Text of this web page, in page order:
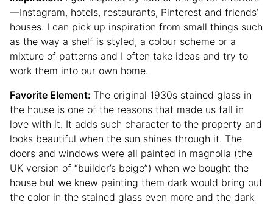
—Instagram, hotels, restaurants, Pinterest and friends’
houses. I can pick up inspiration from small things such
as the way a shelf is styled, a colour scheme or a
mixture of patterns and I often take ideas and try to
work them into our own home.
Favorite Element: The original 1930s stained glass in
the house is one of the reasons that made us fall in
love with it. It adds such character to the property and
looks beautiful when the sun shines through it. The
doors and windows were all painted in magnolia (the
UK version of “builder’s beige”) when we bought the
house but we knew painting them dark would bring out
the color in the stained glass even more and the dark